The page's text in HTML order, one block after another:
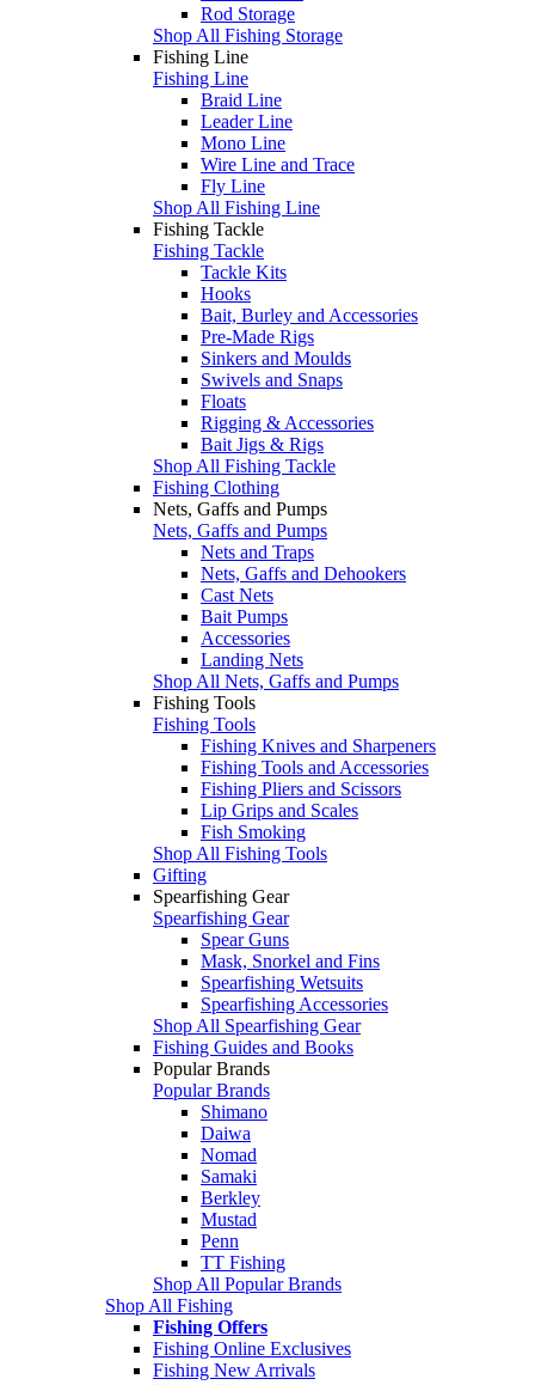
Rod Storage
Shop All Fishing Storage
Fishing Line
Fishing Line
Braid Line
Leader Line
Mono Line
Wire Line and Trace
Fly Line
Shop All Fishing Line
Fishing Tackle
Fishing Tackle
Tackle Kits
Hooks
Bait, Burley and Accessories
Pre-Made Rigs
Sinkers and Moulds
Swivels and Snaps
Floats
Rigging & Accessories
Bait Jigs & Rigs
Shop All Fishing Tackle
Fishing Clothing
Nets, Gaffs and Pumps
Nets, Gaffs and Pumps
Nets and Traps
Nets, Gaffs and Dehookers
Cast Nets
Bait Pumps
Accessories
Landing Nets
Shop All Nets, Gaffs and Pumps
Fishing Tools
Fishing Tools
Fishing Knives and Sharpeners
Fishing Tools and Accessories
Fishing Pliers and Scissors
Lip Grips and Scales
Fish Smoking
Shop All Fishing Tools
Gifting
Spearfishing Gear
Spearfishing Gear
Spear Guns
Mask, Snorkel and Fins
Spearfishing Wetsuits
Spearfishing Accessories
Shop All Spearfishing Gear
Fishing Guides and Books
Popular Brands
Popular Brands
Shimano
Daiwa
Nomad
Samaki
Berkley
Mustad
Penn
TT Fishing
Shop All Popular Brands
Shop All Fishing
Fishing Offers
Fishing Online Exclusives
Fishing New Arrivals